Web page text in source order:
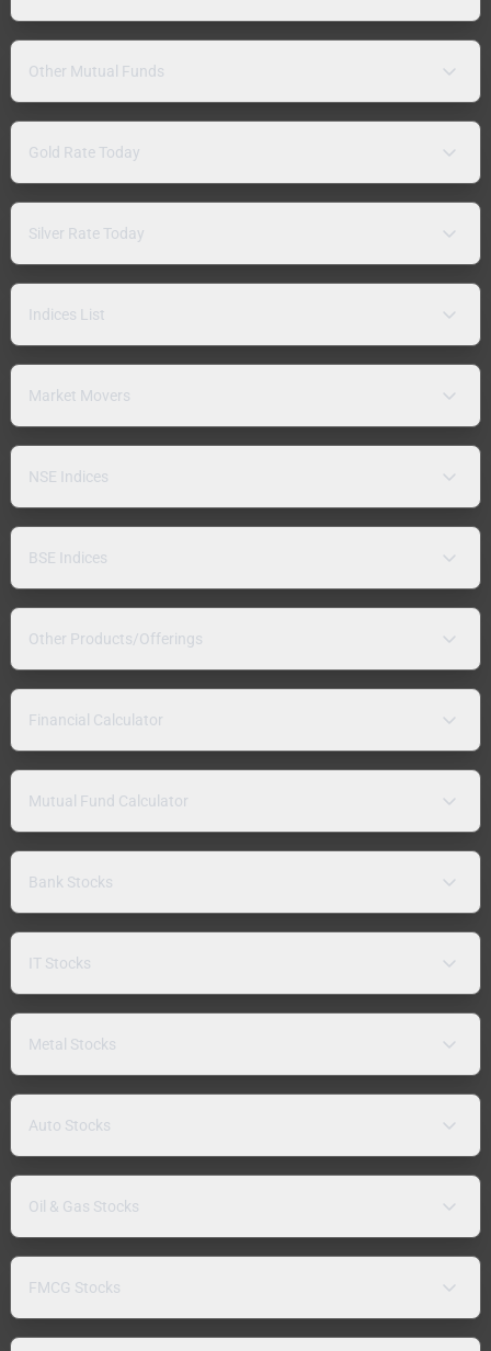
Other Mutual Funds
Gold Rate Today
Silver Rate Today
Indices List
Market Movers
NSE Indices
BSE Indices
Other Products/Offerings
Financial Calculator
Mutual Fund Calculator
Bank Stocks
IT Stocks
Metal Stocks
Auto Stocks
Oil & Gas Stocks
FMCG Stocks